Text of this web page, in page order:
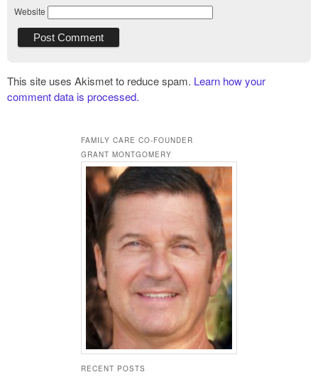
Website
This site uses Akismet to reduce spam. Learn how your
comment data is processed.
FAMILY CARE CO-FOUNDER
GRANT MONTGOMERY
RECENT POSTS